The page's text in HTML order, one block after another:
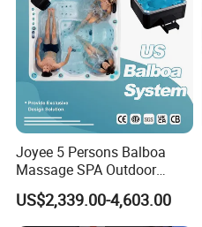
Joyee 5 Persons Balboa
Massage SPA Outdoor
Whirlpool Bathtub Hot Tub
SPA Jakuzi
US$2,339.00-4,603.00